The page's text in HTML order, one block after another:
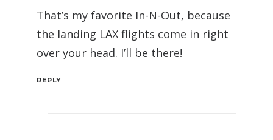
That’s my favorite In-N-Out, because
the landing LAX flights come in right
over your head. I’ll be there!
REPLY